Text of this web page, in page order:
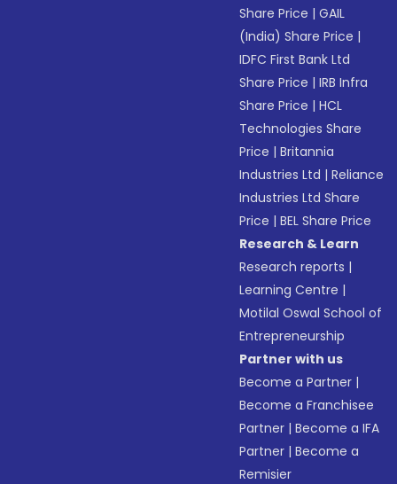
Share Price |GAIL
(India) Share Price |
IDFC First Bank Ltd
Share Price |IRB Infra
Share Price |HCL
Technologies Share
Price |Britannia
Industries Ltd |Reliance
Industries Ltd Share
Price |BEL Share Price
Research & Learn
Research reports |
Learning Centre |
Motilal Oswal School of
Entrepreneurship
Partner with us
Become a Partner |
Become a Franchisee
Partner |Become a IFA
Partner |Become a
Remisier